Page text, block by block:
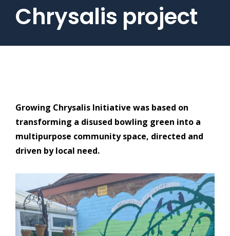
Chrysalis project
Growing Chrysalis Initiative was based on
transforming a disused bowling green into a
multipurpose community space, directed and
driven by local need.